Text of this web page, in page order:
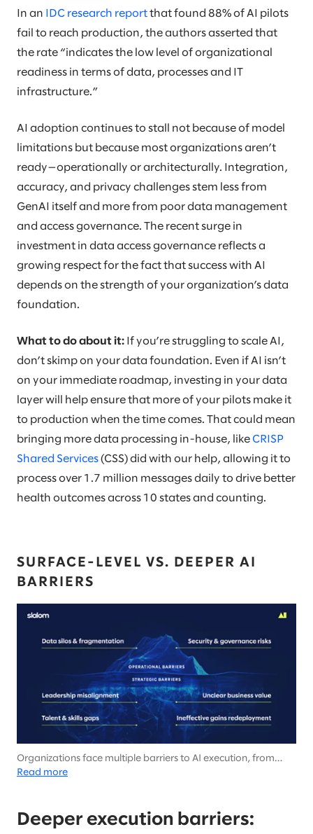
In an IDC research report that found 88% of AI pilots
fail to reach production, the authors asserted that
the rate “indicates the low level of organizational
readiness in terms of data, processes and IT
infrastructure.”
AI adoption continues to stall not because of model
limitations but because most organizations aren’t
ready—operationally or architecturally. Integration,
accuracy, and privacy challenges stem less from
GenAI itself and more from poor data management
and access governance. The recent surge in
investment in data access governance reflects a
growing respect for the fact that success with AI
depends on the strength of your organization’s data
foundation.
What to do about it: If you’re struggling to scale AI,
don’t skimp on your data foundation. Even if AI isn’t
on your immediate roadmap, investing in your data
layer will help ensure that more of your pilots make it
to production when the time comes. That could mean
bringing more data processing in-house, like CRISP
Shared Services (CSS) did with our help, allowing it to
process over 1.7 million messages daily to drive better
health outcomes across 10 states and counting.
SURFACE-LEVEL VS. DEEPER AI
BARRIERS
Organizations face multiple barriers to AI execution, from
surface-level challenges around security and data to deeper
Read more
Deeper execution barriers: